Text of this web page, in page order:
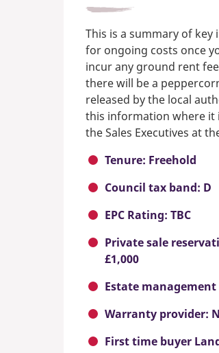
This is a summary of
for ongoing costs once
incur any ground rent
there will be a
released by the local
this information where it
the Sales Executives at
Tenure: Freehold
Council tax band: D
EPC Rating: TBC
Private sale
£1,000
Estate management
Warranty provider:
First time buyer